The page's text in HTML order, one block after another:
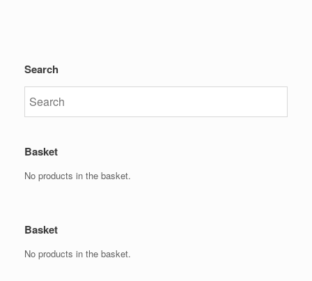
Search
Basket
No products in the basket.
Basket
No products in the basket.